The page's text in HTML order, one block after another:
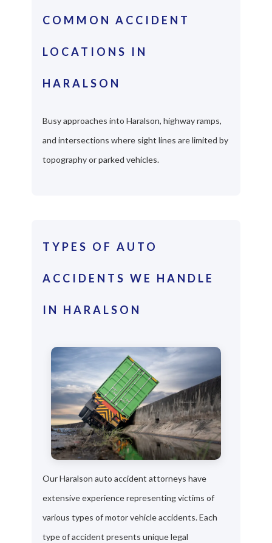
COMMON ACCIDENT
LOCATIONS IN
HARALSON
Busy approaches into Haralson, highway ramps,
and intersections where sight lines are limited by
topography or parked vehicles.
TYPES OF AUTO
ACCIDENTS WE HANDLE
IN HARALSON
Our Haralson auto accident attorneys have
extensive experience representing victims of
various types of motor vehicle accidents. Each
type of accident presents unique legal